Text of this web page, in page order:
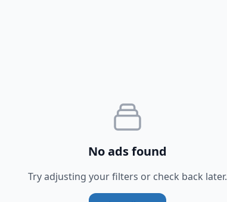
No ads found
Try adjusting your filters or check back later.